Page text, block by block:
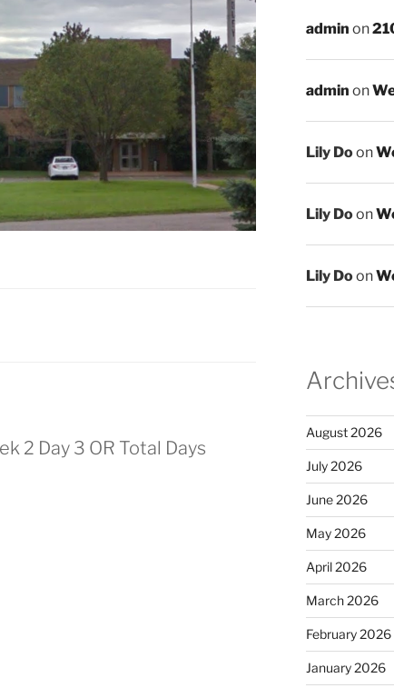
2 Day 3 OR Total Days
admin on
admin on
Lily Doon
Lily Doon
Lily Doon
August 2026
July 2026
June 2026
May 2026
April 2026
March 2026
February 2026
January 2026